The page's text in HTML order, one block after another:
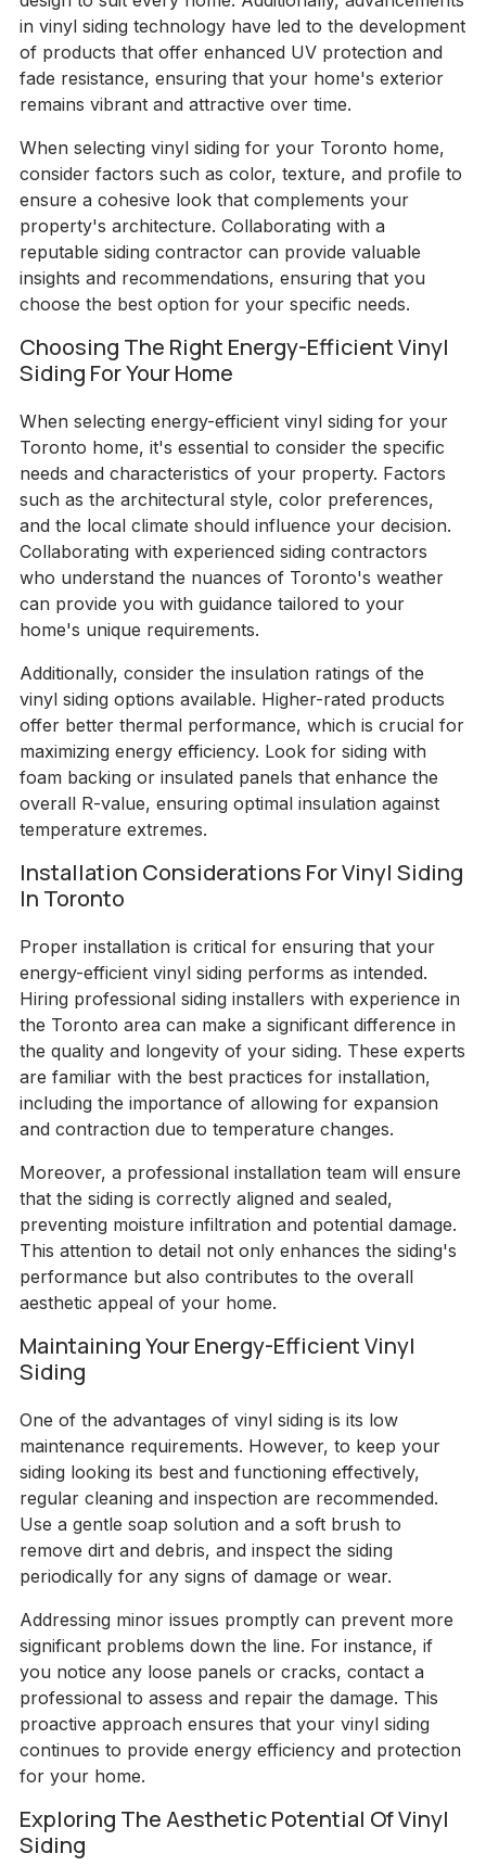
in vinyl siding technology have led to the development
of products that offer enhanced UV protection and
fade resistance, ensuring that your home's exterior
remains vibrant and attractive over time.
When selecting vinyl siding for your Toronto home,
consider factors such as color, texture, and profile to
ensure a cohesive look that complements your
property's architecture. Collaborating with a
reputable siding contractor can provide valuable
insights and recommendations, ensuring that you
choose the best option for your specific needs.
Choosing The Right Energy-Efficient Vinyl
Siding For Your Home
When selecting energy-efficient vinyl siding for your
Toronto home, it's essential to consider the specific
needs and characteristics of your property. Factors
such as the architectural style, color preferences,
and the local climate should influence your decision.
Collaborating with experienced siding contractors
who understand the nuances of Toronto's weather
can provide you with guidance tailored to your
home's unique requirements.
Additionally, consider the insulation ratings of the
vinyl siding options available. Higher-rated products
offer better thermal performance, which is crucial for
maximizing energy efficiency. Look for siding with
foam backing or insulated panels that enhance the
overall R-value, ensuring optimal insulation against
temperature extremes.
Installation Considerations For Vinyl Siding
In Toronto
Proper installation is critical for ensuring that your
energy-efficient vinyl siding performs as intended.
Hiring professional siding installers with experience in
the Toronto area can make a significant difference in
the quality and longevity of your siding. These experts
are familiar with the best practices for installation,
including the importance of allowing for expansion
and contraction due to temperature changes.
Moreover, a professional installation team will ensure
that the siding is correctly aligned and sealed,
preventing moisture infiltration and potential damage.
This attention to detail not only enhances the siding's
performance but also contributes to the overall
aesthetic appeal of your home.
Maintaining Your Energy-Efficient Vinyl
Siding
One of the advantages of vinyl siding is its low
maintenance requirements. However, to keep your
siding looking its best and functioning effectively,
regular cleaning and inspection are recommended.
Use a gentle soap solution and a soft brush to
remove dirt and debris, and inspect the siding
periodically for any signs of damage or wear.
Addressing minor issues promptly can prevent more
significant problems down the line. For instance, if
you notice any loose panels or cracks, contact a
professional to assess and repair the damage. This
proactive approach ensures that your vinyl siding
continues to provide energy efficiency and protection
for your home.
Exploring The Aesthetic Potential Of Vinyl
Siding